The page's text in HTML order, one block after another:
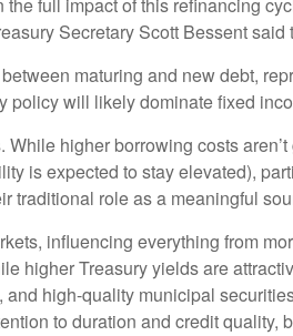
Secretary Scott Bessent said
maturing and new debt,
will likely dominate fixed
higher borrowing costs
is expected to stay elevated),
traditional role as a meaningful
influencing everything from
Treasury yields are
high-quality municipal
to duration and credit quality,